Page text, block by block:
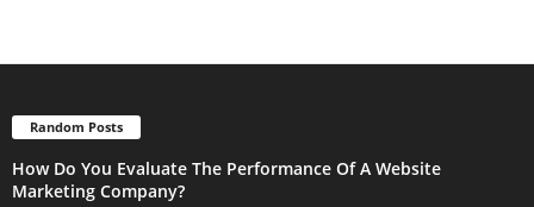
Random Posts
How Do You Evaluate The Performance Of A Website
Marketing Company?